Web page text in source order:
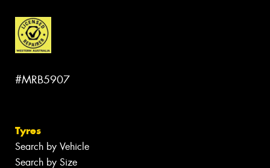
#MRB5907
Tyres
Search by Vehicle
Search by Size